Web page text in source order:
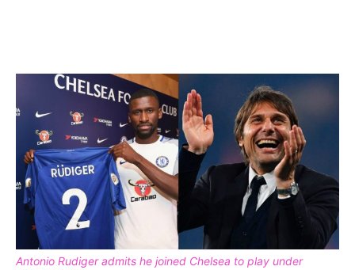
Antonio Rudiger admits he joined Chelsea to play under